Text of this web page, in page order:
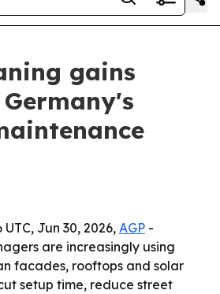
gains
Jun 30, 2026, AGP -
are increasingly using
facades, rooftops and solar
setup time, reduce street